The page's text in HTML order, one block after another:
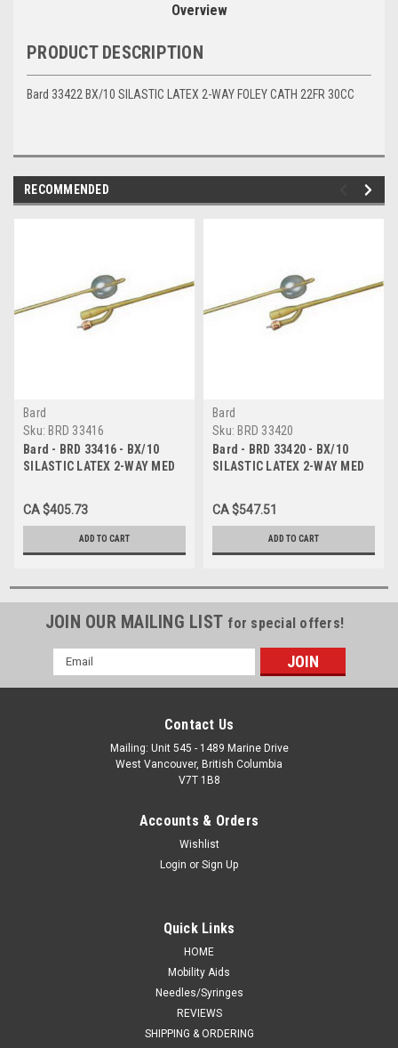
Overview
PRODUCT DESCRIPTION
Bard 33422 BX/10 SILASTIC LATEX 2-WAY FOLEY CATH 22FR 30CC
RECOMMENDED
Bard
Sku: BRD 33416
Bard - BRD 33416 - BX/10
SILASTIC LATEX 2-WAY MED
EYES FOLEY CATH 16FR 30CC
CA $405.73
ADD TO CART
Bard
Sku: BRD 33420
Bard - BRD 33420 - BX/10
SILASTIC LATEX 2-WAY MED
EYES FOLEY CATH 20FR 30CC
CA $547.51
ADD TO CART
JOIN OUR MAILING LIST for special offers!
Email
Address
Contact Us
Mailing: Unit 545 - 1489 Marine Drive
West Vancouver, British Columbia
V7T 1B8
Accounts & Orders
Wishlist
Login or Sign Up
Quick Links
HOME
Mobility Aids
Needles/Syringes
REVIEWS
SHIPPING & ORDERING